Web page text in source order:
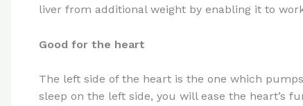
liver from additional weight by enabling it to
Good for the heart
The left side of the heart is the one which
sleep on the left side, you will ease the heart’s